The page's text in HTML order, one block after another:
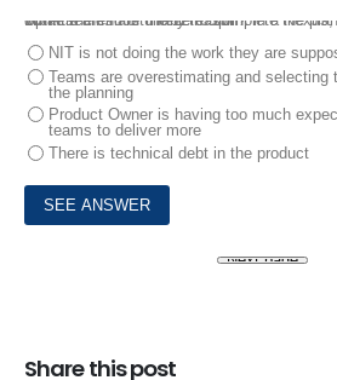
10.
At the end of the 12th Sprint in a Nexus, it is observed that most of the teams are unable to complete the planned work in last 3 Sprints.
What is the most likely reason?
NIT is not doing the work they are
Teams are overestimating and selecting
the planning
Product Owner is having too much
teams to deliver more
There is technical debt in the product
Share this post